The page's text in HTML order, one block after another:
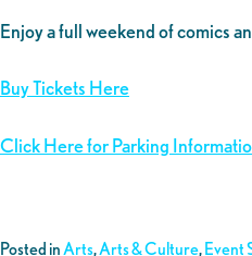
Enjoy a full weekend of comics
Buy Tickets Here
Click Here for Parking
Posted inArts,Arts & Culture,Event